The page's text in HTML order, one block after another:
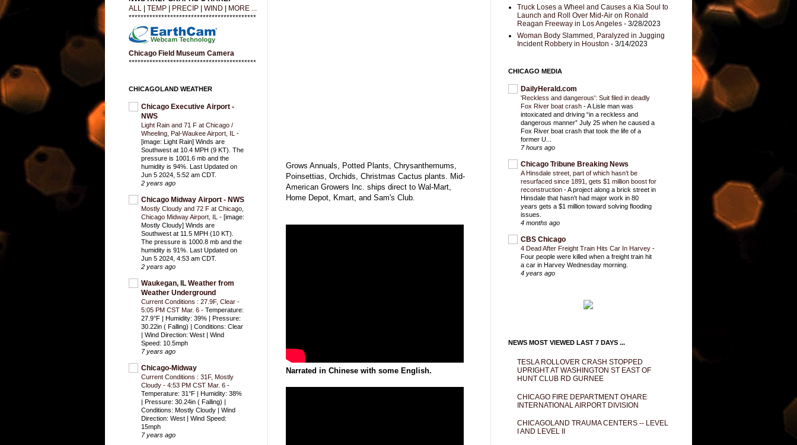
Grows Annuals, Potted Plants, Chrysanthemums,
Poinsettias, Orchids, Christmas Cactus plants. Mid-
American Growers Inc. ships direct to Wal-Mart,
Home Depot, Kmart, and Sam's Club.
Narrated in Chinese with some English.
ALL
TEMP PRECIP WIND
MORE ...
*******************************************
Chicago Field Museum Camera
*******************************************
CHICAGOLAND WEATHER
Chicago Executive Airport -
NWS
Light Rain and 71 F at Chicago /
Wheeling, Pal-Waukee Airport, IL -
[image: Light Rain] Winds are
Southwest at 10.4 MPH (9 KT). The
pressure is 1001.6 mb and the
humidity is 94%. Last Updated on
Jun 5 2024, 5:52 am CDT.
2 years ago
Chicago Midway Airport - NWS
Mostly Cloudy and 72 F at Chicago,
Chicago Midway Airport, IL - [image:
Mostly Cloudy] Winds are
Southwest at 11.5 MPH (10 KT).
The pressure is 1000.8 mb and the
humidity is 91%. Last Updated on
Jun 5 2024, 4:53 am CDT.
2 years ago
Waukegan, IL Weather from
Weather Underground
Current Conditions : 27.9F, Clear -
5:05 PM CST Mar. 6 - Temperature:
27.9°F | Humidity: 39% | Pressure:
30.22in ( Falling) | Conditions: Clear
| Wind Direction: West | Wind
Speed: 10.5mph
7 years ago
Chicago-Midway
Current Conditions : 31F, Mostly
Cloudy - 4:53 PM CST Mar. 6 -
Temperature: 31°F | Humidity: 38%
| Pressure: 30.24in ( Falling) |
Conditions: Mostly Cloudy | Wind
Direction: West | Wind Speed:
15mph
7 years ago
Truck Loses a Wheel and Causes a Kia Soul to
Launch and Roll Over Mid-Air on Ronald
Reagan Freeway in Los Angeles - 3/28/2023
Woman Body Slammed, Paralyzed in Jugging
Incident Robbery in Houston - 3/14/2023
CHICAGO MEDIA
DailyHerald.com
'Reckless and dangerous': Suit filed in deadly
Fox River boat crash -A Lisle man was
intoxicated and driving “in a reckless and
dangerous manner” July 25 when he caused a
Fox River boat crash that took the life of a
former U...
7 hours ago
Chicago Tribune Breaking News
A Hinsdale street, part of which hasn’t be
resurfaced since 1891, gets $1 million boost for
reconstruction -A project along a brick street in
Hinsdale that hasn't had major work in 80
years gets a $1 million toward solving flooding
issues.
4 months ago
CBS Chicago
4 Dead After Freight Train Hits Car In Harvey -
Four people were killed when a freight train hit
a car in Harvey Wednesday morning.
4 years ago
NEWS MOST VIEWED LAST 7 DAYS ...
TESLA ROLLOVER CRASH STOPPED
UPRIGHT AT WASHINGTON ST EAST OF
HUNT CLUB RD GURNEE
CHICAGO FIRE DEPARTMENT O'HARE
INTERNATIONAL AIRPORT DIVISION
CHICAGOLAND TRAUMA CENTERS -- LEVEL
I AND LEVEL II